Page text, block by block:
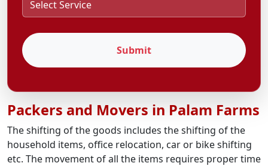
Submit
Packers and Movers in Palam Farms
The shifting of the goods includes the shifting of the
household items, office relocation, car or bike shifting
etc. The movement of all the items requires proper time